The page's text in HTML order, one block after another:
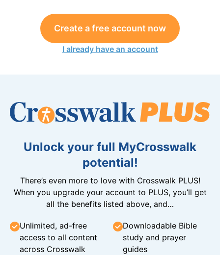
Create a free account now
I already have an account
Unlock your full MyCrosswalk
potential!
There’s even more to love with Crosswalk PLUS!
When you upgrade your account to PLUS, you’ll get
all the benefits listed above, and…
Unlimited, ad-free
access to all content
across Crosswalk
Downloadable Bible
study and prayer
guides